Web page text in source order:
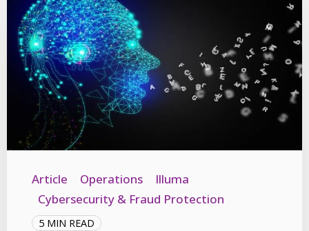
Article Operations
Illuma
Cybersecurity & Fraud Protection
5 MIN READ